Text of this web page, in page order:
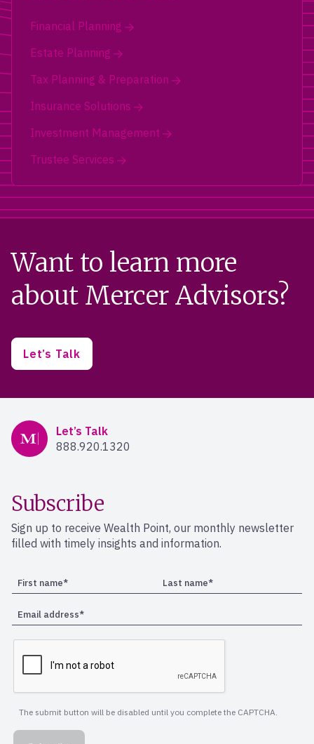
Financial Planning
Estate Planning
Tax Planning & Preparation
Insurance Solutions
Investment Management
Trustee Services
Want to learn more
about Mercer Advisors?
Let’s Talk
Mercer Advisors
Let’s Talk
888.920.1320
Subscribe
Sign up to receive Wealth Point, our monthly newsletter
filled with timely insights and information.